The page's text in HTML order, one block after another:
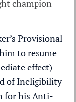
champion
Provisional
to resume
effect)
of Ineligibility
for his Anti-